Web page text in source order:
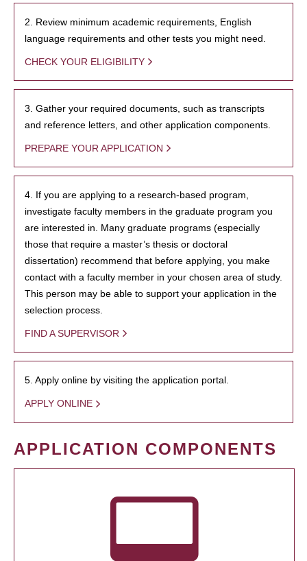
2. Review minimum academic requirements, English
language requirements and other tests you might need.
CHECK YOUR ELIGIBILITY
3. Gather your required documents, such as transcripts
and reference letters, and other application components.
PREPARE YOUR APPLICATION
4. If you are applying to a research-based program,
investigate faculty members in the graduate program you
are interested in. Many graduate programs (especially
those that require a master’s thesis or doctoral
dissertation) recommend that before applying, you make
contact with a faculty member in your chosen area of study.
This person may be able to support your application in the
selection process.
FIND A SUPERVISOR
5. Apply online by visiting the application portal.
APPLY ONLINE
APPLICATION COMPONENTS